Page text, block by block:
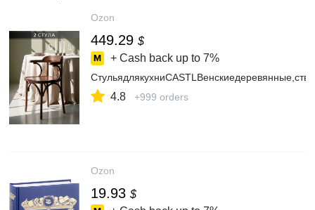
Ozon
449.29 $
+ Cash back up to 7%
4.8 +999 orders
Ozon
19.93 $